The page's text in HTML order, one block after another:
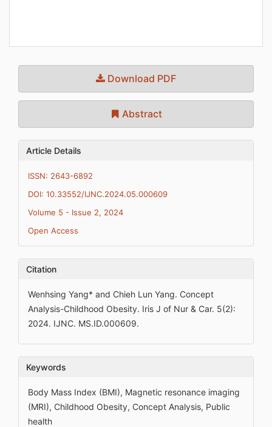
Download PDF
Abstract
Article Details
ISSN: 2643-6892
DOI: 10.33552/IJNC.2024.05.000609
Volume 5 - Issue 2, 2024
Open Access
Citation
Wenhsing Yang* and Chieh Lun Yang. Concept
Analysis-Childhood Obesity. Iris J of Nur & Car. 5(2):
2024. IJNC. MS.ID.000609.
Keywords
Body Mass Index (BMI), Magnetic resonance imaging
(MRI), Childhood Obesity, Concept Analysis, Public
health